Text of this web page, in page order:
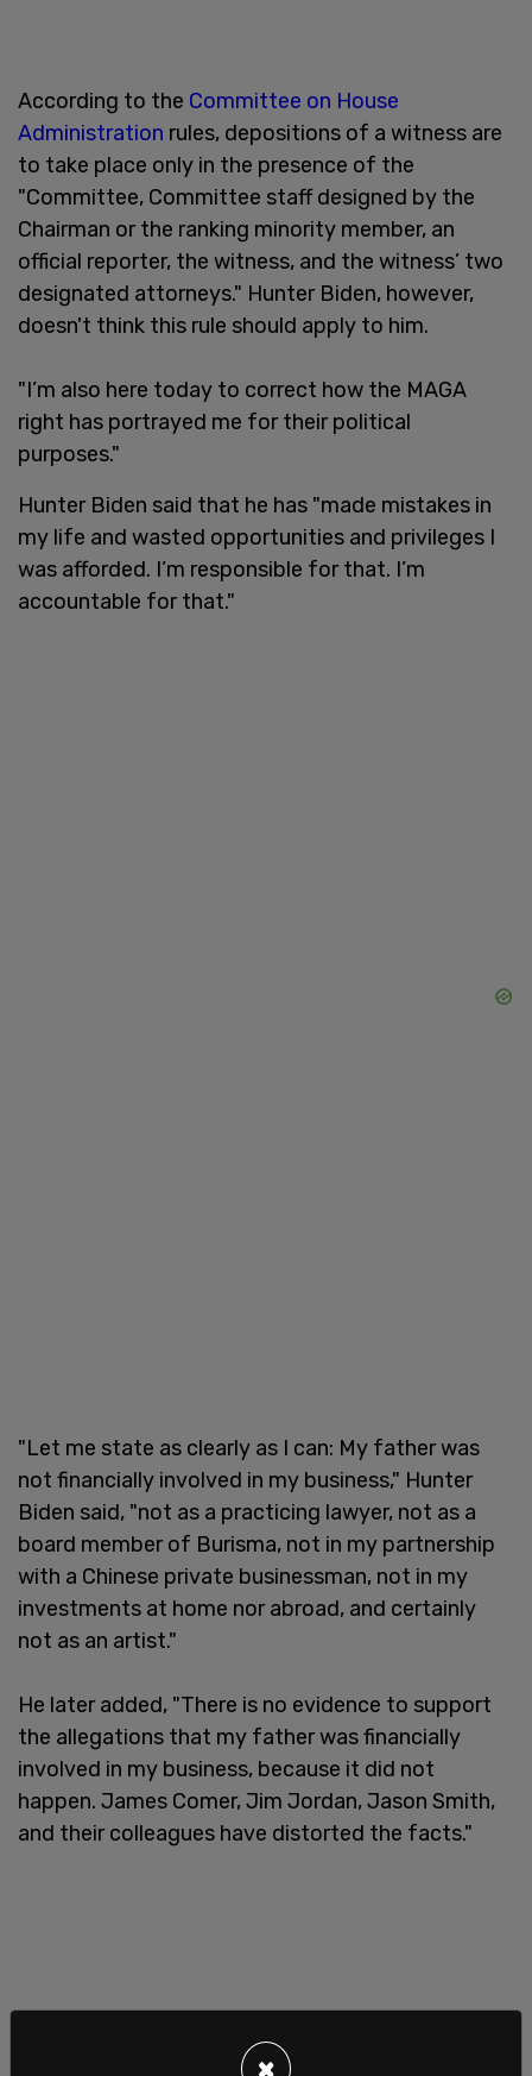
According to the Committee on House
Administration rules, depositions of a witness are
to take place only in the presence of the
"Committee, Committee staff designed by the
Chairman or the ranking minority member, an
official reporter, the witness, and the witness’ two
designated attorneys." Hunter Biden, however,
doesn't think this rule should apply to him.
"I’m also here today to correct how the MAGA
right has portrayed me for their political
purposes."
Hunter Biden said that he has "made mistakes in
my life and wasted opportunities and privileges I
was afforded. I’m responsible for that. I’m
accountable for that."
"Let me state as clearly as I can: My father was
not financially involved in my business," Hunter
Biden said, "not as a practicing lawyer, not as a
board member of Burisma, not in my partnership
with a Chinese private businessman, not in my
investments at home nor abroad, and certainly
not as an artist."
He later added, "There is no evidence to support
the allegations that my father was financially
involved in my business, because it did not
happen. James Comer, Jim Jordan, Jason Smith,
and their colleagues have distorted the facts."
×